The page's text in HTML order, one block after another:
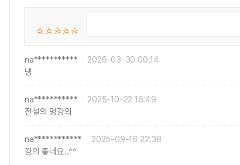
na***********
2026-03-30 00:14
넹
na***********
2025-10-22 16:49
전설의 명강의
na************
2025-09-18 22:38
강의 좋네요..^^